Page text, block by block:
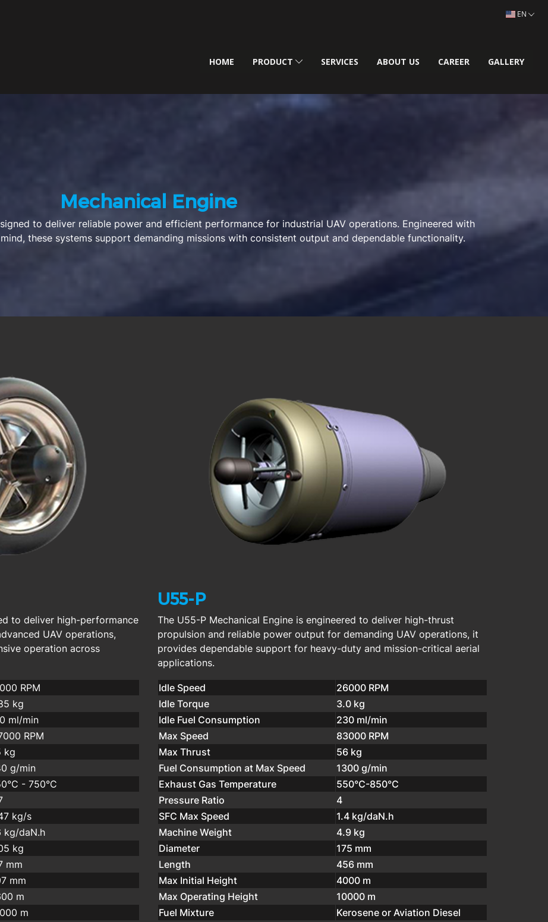
EN
HOME PRODUCT SERVICES ABOUT US CAREER GALLERY
Mechanical Engine
to deliver reliable power and efficient performance for industrial UAV operations. Engineered with
these systems support demanding missions with consistent output and dependable functionality.
to deliver high-performance
UAV operations,
operation across
RPM
kg
ml/min
RPM
kg
g/min
- 750°C
kg/s
kg/daN.h
kg
mm
mm
m
m
U55-P
The U55-P Mechanical Engine is engineered to deliver high-thrust
propulsion and reliable power output for demanding UAV operations, it
provides dependable support for heavy-duty and mission-critical aerial
applications.
Idle Speed
26000 RPM
Idle Torque
3.0 kg
Idle Fuel Consumption
230 ml/min
Max Speed
83000 RPM
Max Thrust
56 kg
Fuel Consumption at Max Speed
1300 g/min
Exhaust Gas Temperature
550°C-850°C
Pressure Ratio
4
SFC Max Speed
1.4 kg/daN.h
Machine Weight
4.9 kg
Diameter
175 mm
Length
456 mm
Max Initial Height
4000 m
Max Operating Height
10000 m
Fuel Mixture
Kerosene or Aviation Diesel